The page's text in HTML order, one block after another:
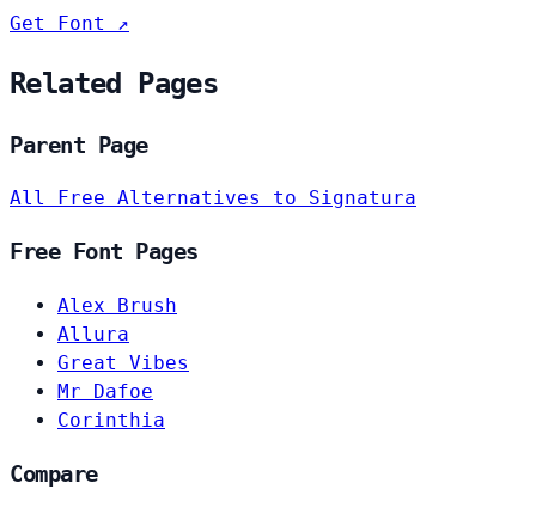
Get Font ↗
Related Pages
Parent Page
All Free Alternatives to Signatura
Free Font Pages
Alex Brush
Allura
Great Vibes
Mr Dafoe
Corinthia
Compare